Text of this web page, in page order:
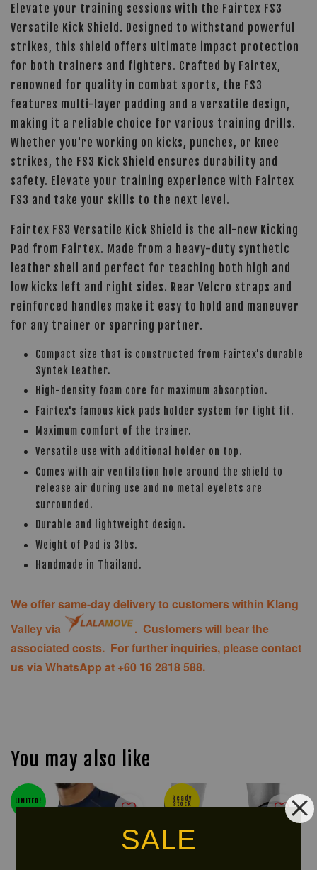
SALE
Elevate your training sessions with the Fairtex FS3
Versatile Kick Shield. Designed to withstand powerful
strikes, this shield offers ultimate impact protection
for both trainers and fighters. Crafted by Fairtex,
renowned for quality in combat sports, the FS3
features multi-layer padding and a versatile design,
making it a reliable choice for various training drills.
Whether you're working on kicks, punches, or knee
strikes, the FS3 Kick Shield ensures durability and
safety. Elevate your training experience with Fairtex
FS3 and take your skills to the next level.
Fairtex FS3 Versatile Kick Shield is the all-new Kicking
Pad from Fairtex. Made from a heavy-duty synthetic
leather shell and perfect for teaching both high and
low kicks left and right sides. Rear Velcro straps and
reinforced handles make it easy to hold and maneuver
for any trainer or sparring partner.
Compact size that is constructed from Fairtex's durable
Syntek Leather.
High-density foam core for maximum absorption.
Fairtex's famous kick pads holder system for tight fit.
Maximum comfort of the trainer.
Versatile use with additional holder on top.
Comes with air ventilation hole around the shield to
release air during use and no metal eyelets are
surrounded.
Durable and lightweight design.
Weight of Pad is 3lbs.
Handmade in Thailand.
We offer same-day delivery to customers within Klang
Valley via
. Customers will bear the
associated costs. For further inquiries, please contact
us via WhatsApp at +60 16 2818 588.
You may also like
LIMITED!
Ready
Stock